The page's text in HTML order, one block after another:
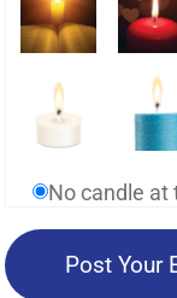
No candle at